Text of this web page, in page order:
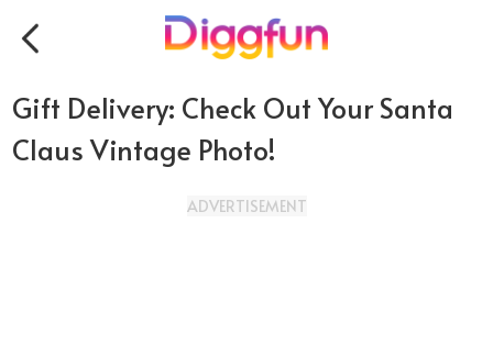
Gift Delivery: Check Out Your Santa
Claus Vintage Photo!
ADVERTISEMENT